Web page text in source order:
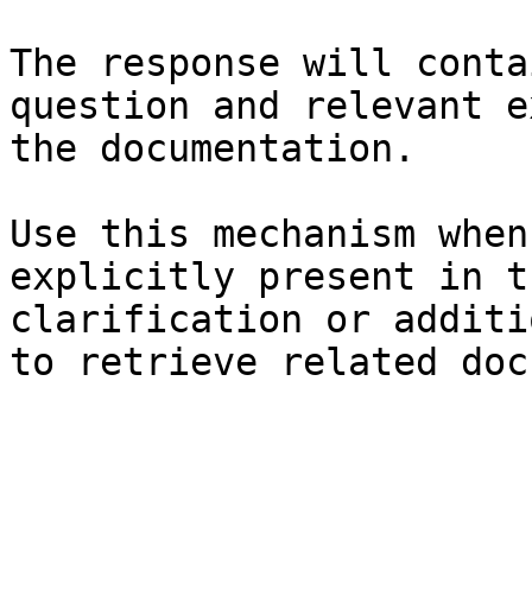
The response will
question and relevant
the documentation.
Use this mechanism
explicitly present in
clarification or